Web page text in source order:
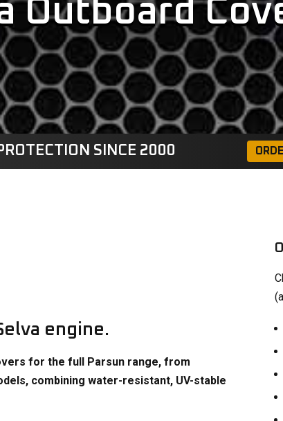
Outboard
SINCE 2000
engine.
for the full Parsun range, from
combining water-resistant, UV-stable